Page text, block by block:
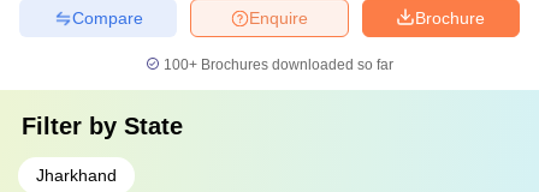
Brochure
Enquire
Compare
100+ Brochures downloaded so far
Filter by State
Jharkhand